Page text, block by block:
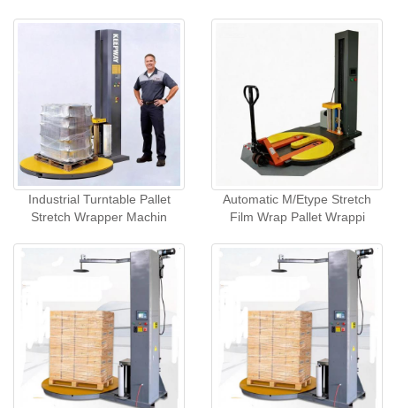
Industrial Turntable Pallet
Stretch Wrapper Machin
Automatic M/Etype Stretch
Film Wrap Pallet Wrappi